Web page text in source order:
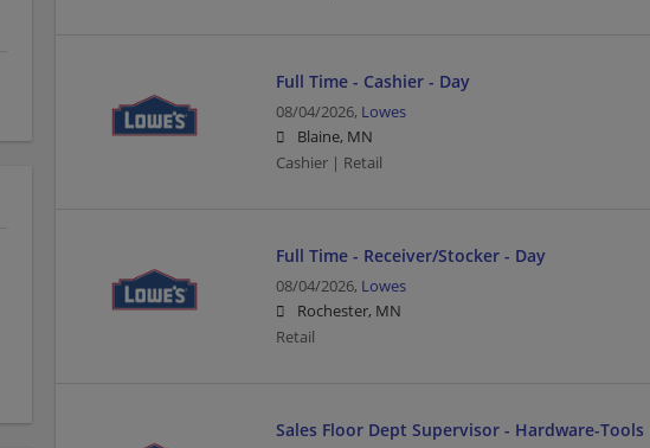
Full Time - Cashier - Day
08/04/2026, Lowes
Blaine, MN
Cashier | Retail
Full Time - Receiver/Stocker - Day
08/04/2026, Lowes
Rochester, MN
Retail
Sales Floor Dept Supervisor - Hardware-Tools